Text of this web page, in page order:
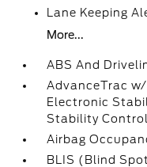
Lane Keeping
More...
ABS And
AdvanceTrac
Electronic
Stability
Airbag
BLIS (Blind